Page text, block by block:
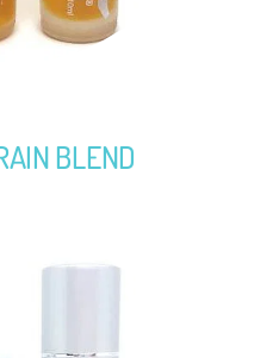
BLEND